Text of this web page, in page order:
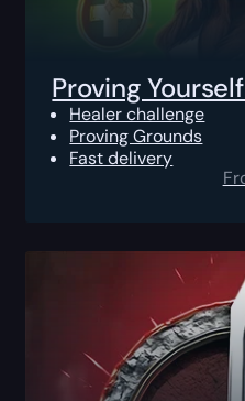
Proving
Healer challenge
Proving Grounds
Fast delivery